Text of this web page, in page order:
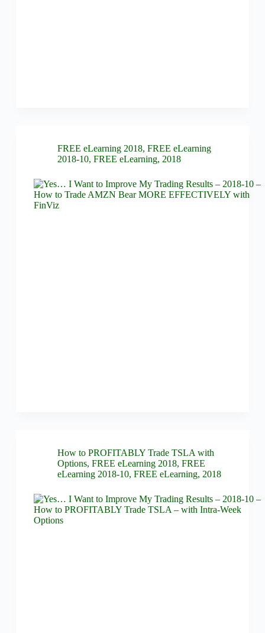
FREE eLearning 2018, FREE eLearning
2018-10, FREE eLearning, 2018
How to PROFITABLY Trade TSLA with
Options, FREE eLearning 2018, FREE
eLearning 2018-10, FREE eLearning, 2018